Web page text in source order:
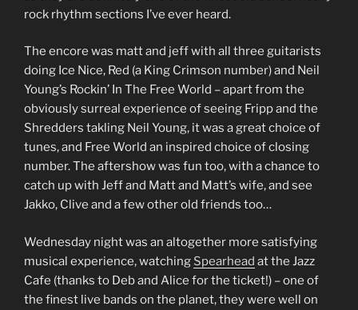
rock rhythm sections I’ve ever heard.
The encore was matt and jeff with all three guitarists
doing Ice Nice, Red (a King Crimson number) and Neil
Young’s Rockin’ In The Free World – apart from the
obviously surreal experience of seeing Fripp and the
Shredders takling Neil Young, it was a great choice of
tunes, and Free World an inspired choice of closing
number. The aftershow was fun too, with a chance to
catch up with Jeff and Matt and Matt’s wife, and see
Jakko, Clive and a few other old friends too…
Wednesday night was an altogether more satisfying
musical experience, watching Spearhead at the Jazz
Cafe (thanks to Deb and Alice for the ticket!) – one of
the finest live bands on the planet, they were well on